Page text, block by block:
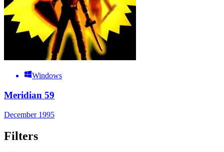
Windows
Meridian 59
December 1995
Filters